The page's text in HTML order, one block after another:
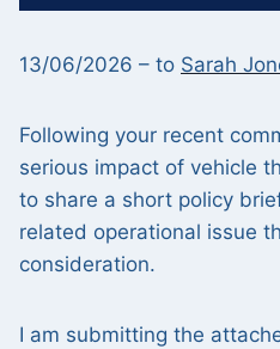
13/06/2026 – to Sarah
Following your recent
serious impact of vehicle
to share a short policy
related operational issue
consideration.
I am submitting the